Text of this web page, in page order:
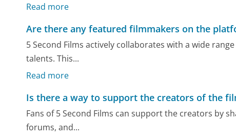
Read more
Are there any featured filmmakers on the
5 Second Films actively collaborates with a wide
talents. This...
Read more
Is there a way to support the creators of the
Fans of 5 Second Films can support the creators by
forums, and...